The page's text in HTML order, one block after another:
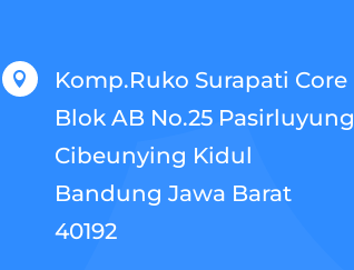

Komp.Ruko Surapati Core
Blok AB No.25 Pasirluyung
Cibeunying Kidul
Bandung Jawa Barat
40192